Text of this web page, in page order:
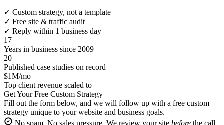
✓ Custom strategy, not a template
✓ Free site & traffic audit
✓ Reply within 1 business day
17+
Years in business since 2009
20+
Published case studies on record
$1M/mo
Top client revenue scaled to
Get Your Free Custom Strategy
Fill out the form below, and we will follow up with a free custom
strategy unique to your website and business goals.